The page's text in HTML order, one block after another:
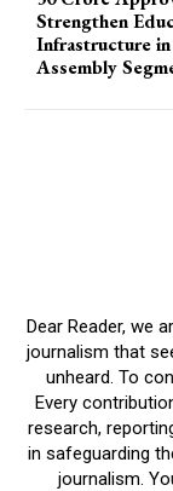
Strengthen
Infrastructure
Assembly
Dear Reader, we
journalism that
unheard. To
Every
research,
in safeguarding
journalism.